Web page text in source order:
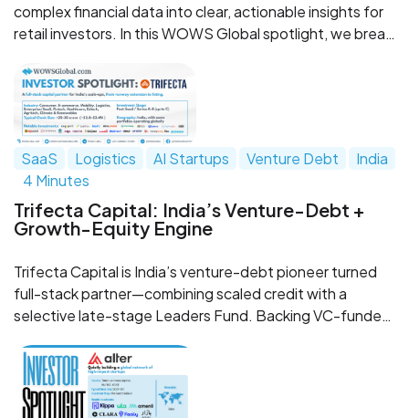
complex financial data into clear, actionable insights for
retail investors. In this WOWS Global spotlight, we break
and what their rise says about the next wave of
WealthTech in Southeast Asia.
SaaS Logistics AI Startups Venture Debt
India
4 Minutes
Trifecta Capital: India’s Venture-Debt +
Growth-Equity Engine
Trifecta Capital is India’s venture-debt pioneer turned
full-stack partner—combining scaled credit with a
selective late-stage Leaders Fund. Backing VC-funded
enterprise SaaS, Trifecta helps founders extend runway
and accelerate toward IPO or strategic outcomes.